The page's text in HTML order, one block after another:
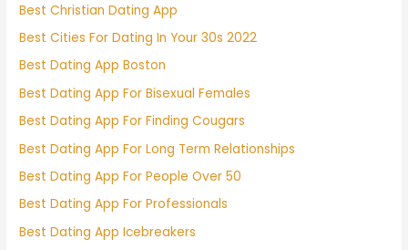
Best Christian Dating App
Best Cities For Dating In Your 30s 2022
Best Dating App Boston
Best Dating App For Bisexual Females
Best Dating App For Finding Cougars
Best Dating App For Long Term Relationships
Best Dating App For People Over 50
Best Dating App For Professionals
Best Dating App Icebreakers